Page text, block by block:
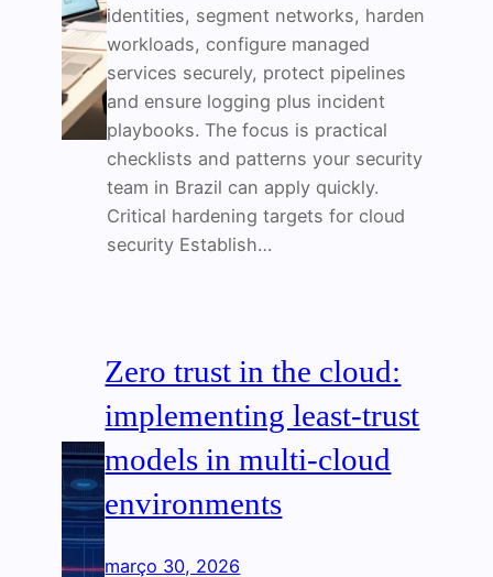
identities, segment networks, harden
workloads, configure managed
services securely, protect pipelines
and ensure logging plus incident
playbooks. The focus is practical
checklists and patterns your security
team in Brazil can apply quickly.
Critical hardening targets for cloud
security Establish…
Zero trust in the cloud:
implementing least-trust
models in multi-cloud
environments
março 30, 2026